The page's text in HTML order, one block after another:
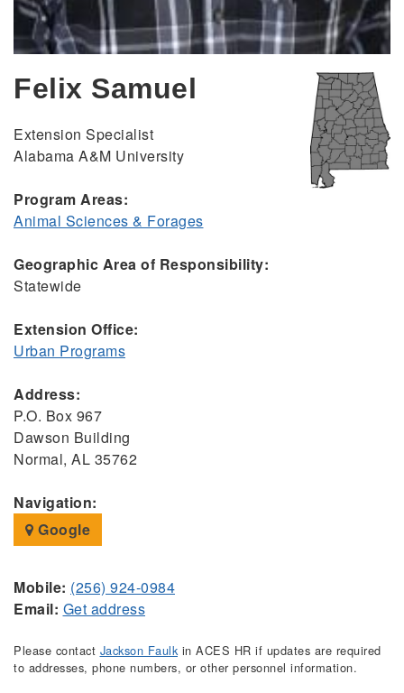
Felix Samuel
Extension Specialist
Alabama A&M University
Program Areas:
Animal Sciences & Forages
Geographic Area of Responsibility:
Statewide
Extension Office:
Urban Programs
Address:
P.O. Box 967
Dawson Building
Normal, AL 35762
Navigation:
Google
Mobile: (256) 924-0984
Email: Get address
Please contact Jackson Faulkin ACES HR if updates are required
to addresses, phone numbers, or other personnel information.